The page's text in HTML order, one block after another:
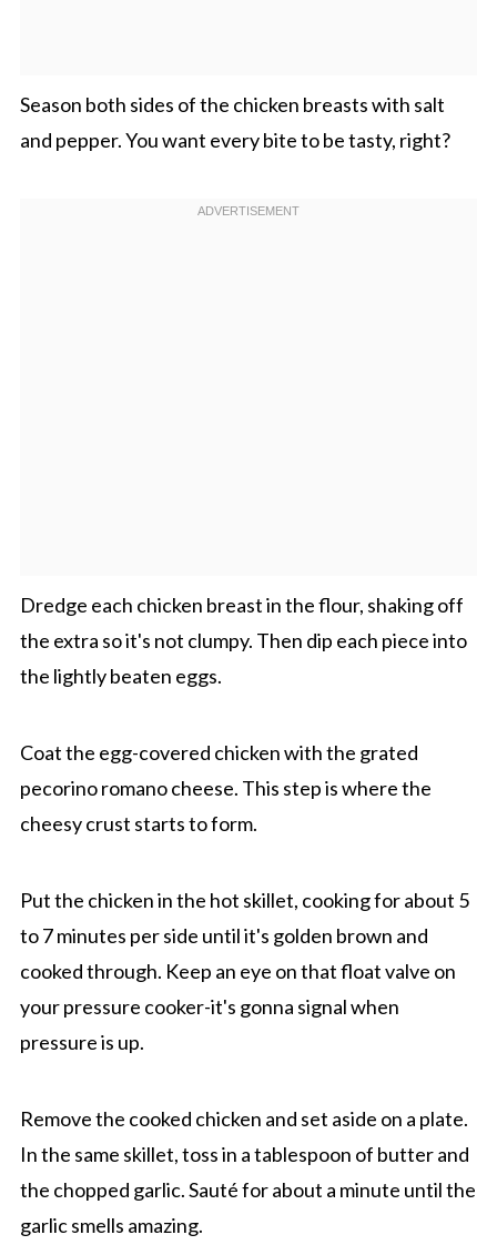
Season both sides of the chicken breasts with salt
and pepper. You want every bite to be tasty, right?
Dredge each chicken breast in the flour, shaking off
the extra so it's not clumpy. Then dip each piece into
the lightly beaten eggs.
Coat the egg-covered chicken with the grated
pecorino romano cheese. This step is where the
cheesy crust starts to form.
Put the chicken in the hot skillet, cooking for about 5
to 7 minutes per side until it's golden brown and
cooked through. Keep an eye on that float valve on
your pressure cooker-it's gonna signal when
pressure is up.
Remove the cooked chicken and set aside on a plate.
In the same skillet, toss in a tablespoon of butter and
the chopped garlic. Sauté for about a minute until the
garlic smells amazing.